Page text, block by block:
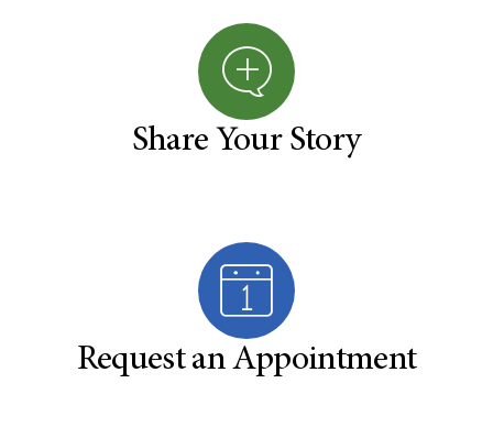
Share Your Story
Request an Appointment